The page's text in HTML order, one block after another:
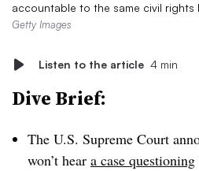
accountable to the same civil rights
Getty Images
Listen to the article 4 min
Dive Brief:
The U.S. Supreme Court
won’t hear a case questioning